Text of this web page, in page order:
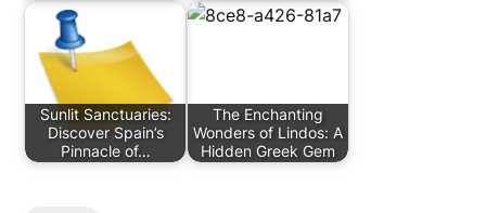
Sunlit Sanctuaries:
Discover Spain’s
Pinnacle of…
The Enchanting
Wonders of Lindos: A
Hidden Greek Gem